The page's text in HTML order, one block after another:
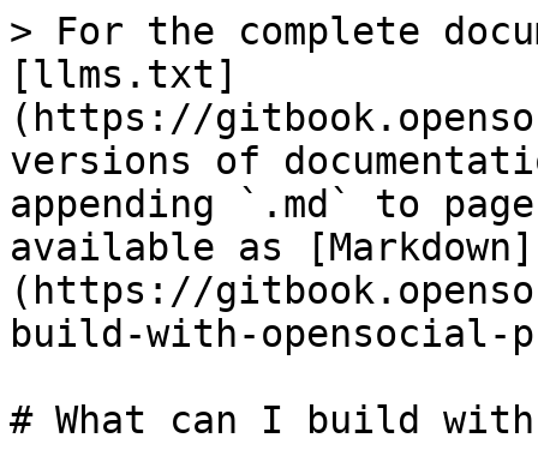
> For the complete
[llms.txt]
(https://
versions of
appending `.md` to
available as [Markdown]
(https://
build-with-opensocial-
# What can I build with